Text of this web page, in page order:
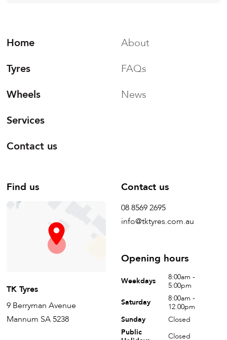
Home
Tyres
Wheels
Services
Contact us
About
FAQs
News
Find us
TK Tyres
9 Berryman Avenue
Mannum SA 5238
Contact us
08 8569 2695
info@tktyres.com.au
Opening hours
Weekdays
8:00am -
5:00pm
Saturday
8:00am -
12.00pm
Sunday
Closed
Public
Closed